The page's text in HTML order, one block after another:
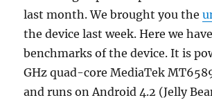
last month. We brought you the
the device last week. Here we
benchmarks of the device. It is
GHz quad-core MediaTek
and runs on Android 4.2 (Jelly